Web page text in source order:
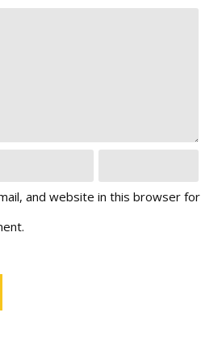
and website in this browser for